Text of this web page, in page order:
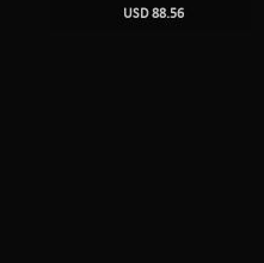
USD 88.56